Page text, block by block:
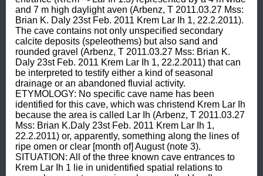
and 7 m high daylight aven (Arbenz, T 2011.03.27 Mss:
Brian K. Daly 23st Feb. 2011 Krem Lar Ih 1, 22.2.2011).
The cave contains not only unspecified secondary
calcite deposits (speleothems) but also sand and
rounded gravel (Arbenz, T 2011.03.27 Mss: Brian K.
Daly 23st Feb. 2011 Krem Lar Ih 1, 22.2.2011) that can
be interpreted to testify either a kind of seasonal
drainage or an abandoned fluvial activity.
ETYMOLOGY: No specific cave name has been
identified for this cave, which was christend Krem Lar Ih
because the area is called Lar Ih (Arbenz, T 2011.03.27
Mss: Brian K.Daly 23st Feb. 2011 Krem Lar Ih 1,
22.2.2011) or, apparently, something along the lines of
ripe omen or clear [month of] August (note 3).
SITUATION: All of the three known cave entrances to
Krem Lar Ih 1 lie in unidentified spatial relations to